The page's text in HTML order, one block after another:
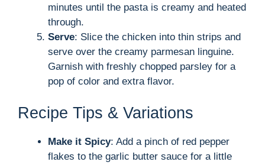
minutes until the pasta is creamy and heated
through.
Serve: Slice the chicken into thin strips and
serve over the creamy parmesan linguine.
Garnish with freshly chopped parsley for a
pop of color and extra flavor.
Recipe Tips & Variations
Make it Spicy: Add a pinch of red pepper
flakes to the garlic butter sauce for a little